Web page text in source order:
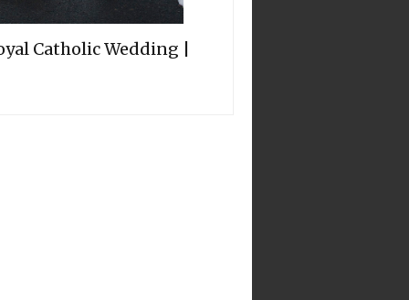
Catholic Wedding |